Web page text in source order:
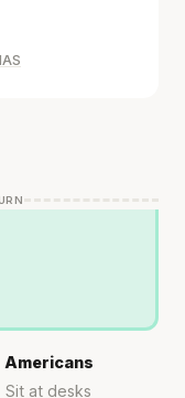
Americans
Sit at desks